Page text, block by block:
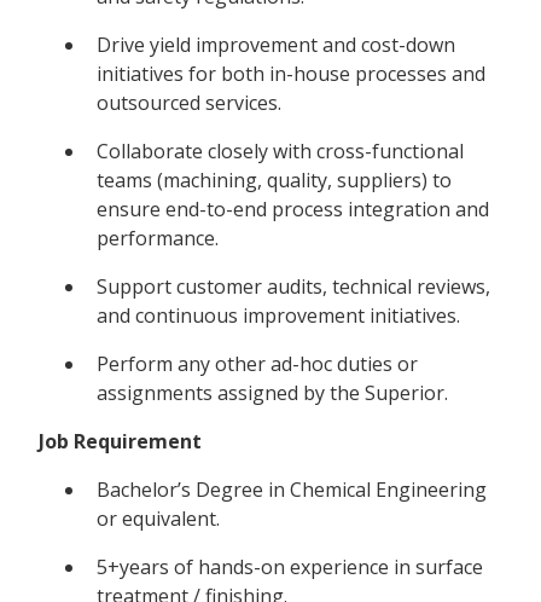
Drive yield improvement and cost-down
initiatives for both in-house processes and
outsourced services.
Collaborate closely with cross-functional
teams (machining, quality, suppliers) to
ensure end-to-end process integration and
performance.
Support customer audits, technical reviews,
and continuous improvement initiatives.
Perform any other ad-hoc duties or
assignments assigned by the Superior.
Job Requirement
Bachelor’s Degree in Chemical Engineering
or equivalent.
5+years of hands-on experience in surface
treatment / finishing.